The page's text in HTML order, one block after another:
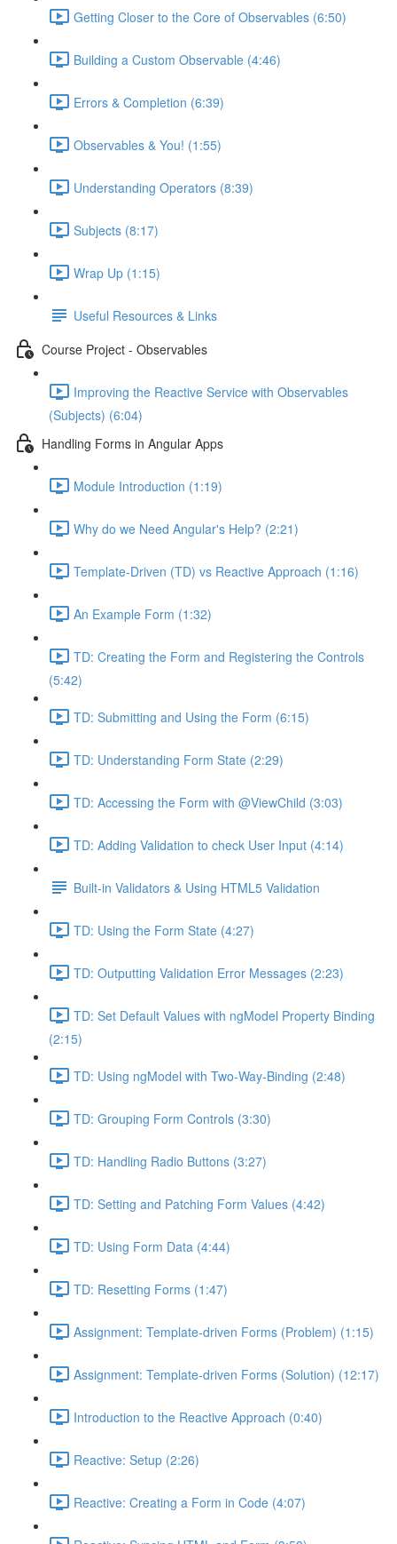
Getting Closer to the Core of Observables (6:50)
Building a Custom Observable (4:46)
Errors & Completion (6:39)
Observables & You! (1:55)
Understanding Operators (8:39)
Subjects (8:17)
Wrap Up (1:15)
Useful Resources & Links
Course Project - Observables
Improving the Reactive Service with Observables
(Subjects) (6:04)
Handling Forms in Angular Apps
Module Introduction (1:19)
Why do we Need Angular's Help? (2:21)
Template-Driven (TD) vs Reactive Approach (1:16)
An Example Form (1:32)
TD: Creating the Form and Registering the Controls
(5:42)
TD: Submitting and Using the Form (6:15)
TD: Understanding Form State (2:29)
TD: Accessing the Form with @ViewChild (3:03)
TD: Adding Validation to check User Input (4:14)
Built-in Validators & Using HTML5 Validation
TD: Using the Form State (4:27)
TD: Outputting Validation Error Messages (2:23)
TD: Set Default Values with ngModel Property Binding
(2:15)
TD: Using ngModel with Two-Way-Binding (2:48)
TD: Grouping Form Controls (3:30)
TD: Handling Radio Buttons (3:27)
TD: Setting and Patching Form Values (4:42)
TD: Using Form Data (4:44)
TD: Resetting Forms (1:47)
Assignment: Template-driven Forms (Problem) (1:15)
Assignment: Template-driven Forms (Solution) (12:17)
Introduction to the Reactive Approach (0:40)
Reactive: Setup (2:26)
Reactive: Creating a Form in Code (4:07)